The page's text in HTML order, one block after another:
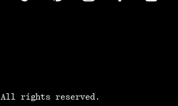
All rights reserved.